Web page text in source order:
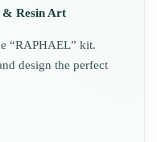
Resin Art
“RAPHAEL” kit.
design the perfect